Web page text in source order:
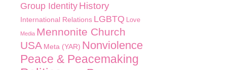
Group Identity History
International Relations LGBTQ Love
Media Mennonite Church
USA Meta (YAR) Nonviolence
Peace & Peacemaking